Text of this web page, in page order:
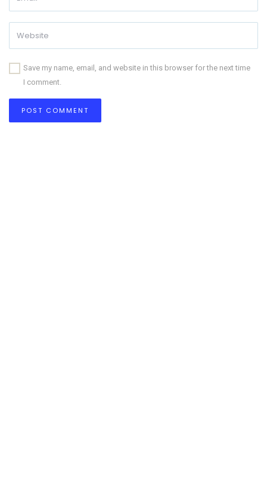
Save my name, email, and website in this browser for the next time
I comment.